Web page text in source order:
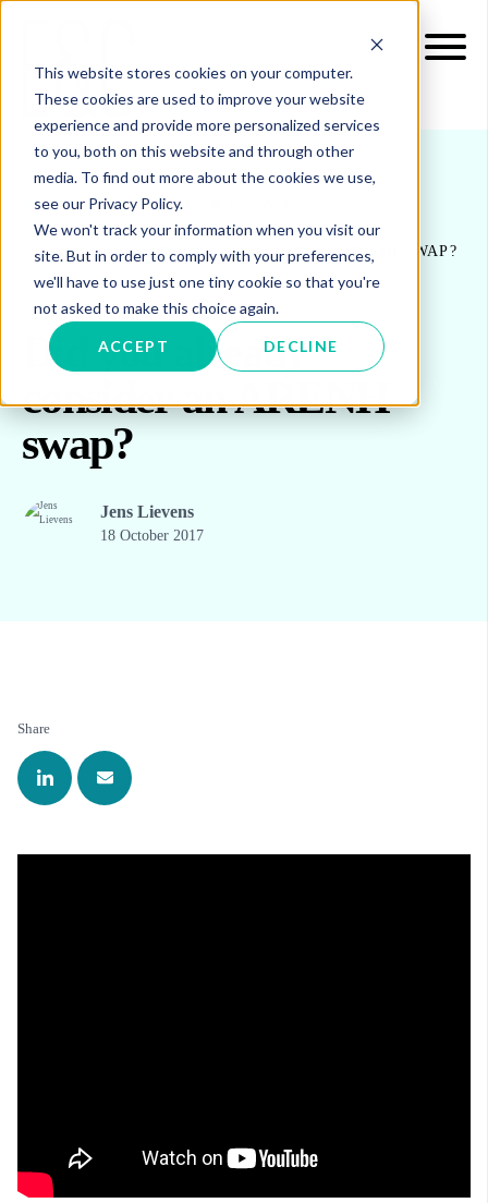
This website stores cookies on your computer.
These cookies are used to improve your website
experience and provide more personalized services
to you, both on this website and through other
media. To find out more about the cookies we use,
see our Privacy Policy.
We won't track your information when you visit our
site. But in order to comply with your preferences,
we'll have to use just one tiny cookie so that you're
not asked to make this choice again.
ACCEPT DECLINE
INSIGHTS BLOG & UPDATES
DID YOU ALREADY CONSIDER AN ARENH SWAP?
Did you already
consider an ARENH
swap?
Jens Lievens
18 October 2017
Share